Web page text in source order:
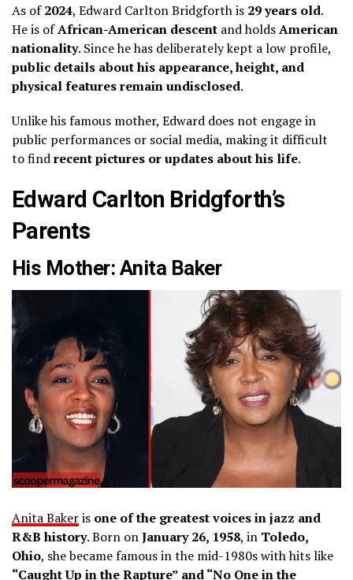
As of2024, Edward Carlton Bridgforth is 29 years old.
He is ofAfrican-American descent and holdsAmerican
nationality. Since he has deliberately kept a low profile,
public details about his appearance, height, and
physical features remain undisclosed.
Unlike his famous mother, Edward does not engage in
public performances or social media, making it difficult
to findrecent pictures or updates about his life.
Edward Carlton Bridgforth’s
Parents
His Mother: Anita Baker
Anita Bakeris one of the greatest voices in jazz and
R&B history. Born onJanuary 26, 1958, in Toledo,
Ohio, she became famous in the mid-1980s with hits like
“Caught Up in the Rapture” and “No One in the